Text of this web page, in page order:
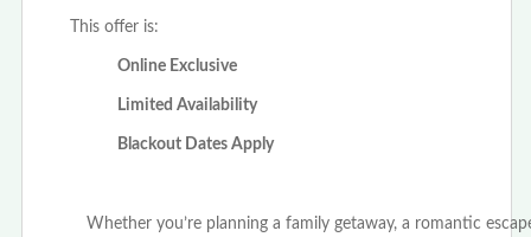
This offer is:
Online Exclusive
Limited Availability
Blackout Dates Apply
Whether you’re planning a family getaway, a romantic